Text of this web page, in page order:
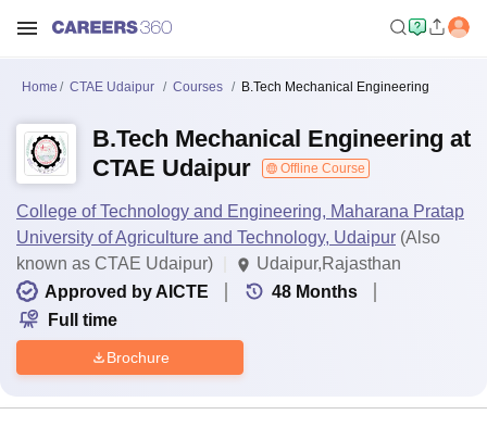
Home CTAE Udaipur Courses B.Tech Mechanical Engineering
B.Tech Mechanical Engineering at
CTAE Udaipur
Offline Course
College of Technology and Engineering, Maharana Pratap
University of Agriculture and Technology, Udaipur (Also
known as CTAE Udaipur)
Udaipur,Rajasthan
Approved by AICTE
48 Months
Full time
Brochure